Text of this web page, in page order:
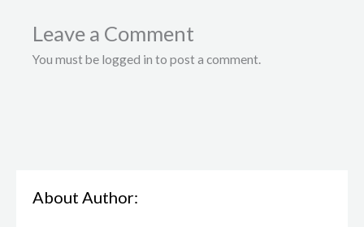
Leave a Comment
You must be logged in to post a comment.
About Author: